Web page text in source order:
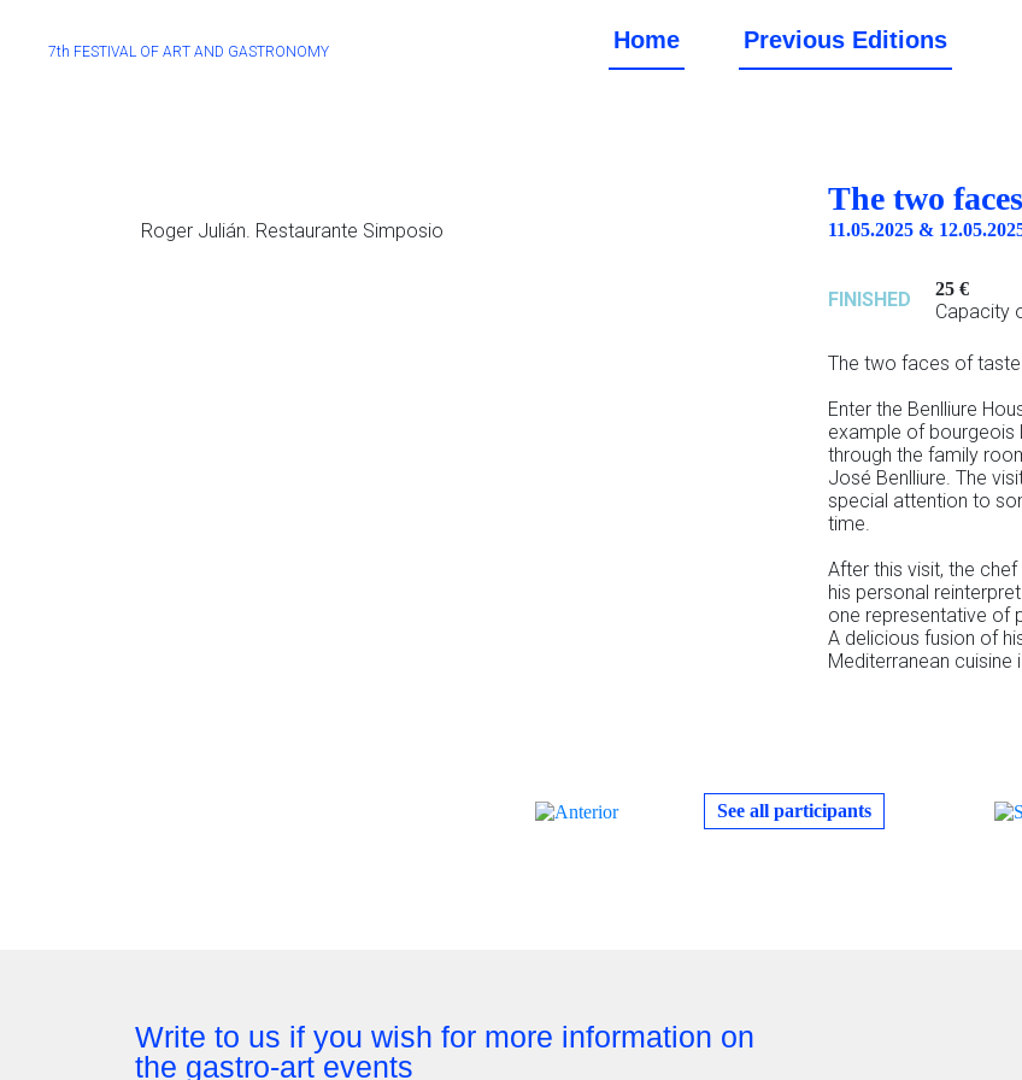
7th FESTIVAL OF ART AND GASTRONOMY Home Previous Editions
Roger Julián. Restaurante Simposio
The two
11.05.2025 &
FINISHED 25 €
Capacity
The two faces of taste
Enter the Benlliure
example of bourgeois
through the family
José Benlliure. The
special attention to
time.
After this visit, the
his personal
one representative of
A delicious fusion of
Mediterranean cuisine
See all participants
Write to us if you wish for more information on
the gastro-art events